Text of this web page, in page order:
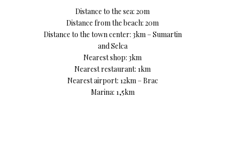
Distance to the sea: 20m
Distance from the beach: 20m
Distance to the town center: 3km – Sumartin
and Selca
Nearest shop: 3km
Nearest restaurant: 1km
Nearest airport: 12km – Brac
Marina: 1,5km